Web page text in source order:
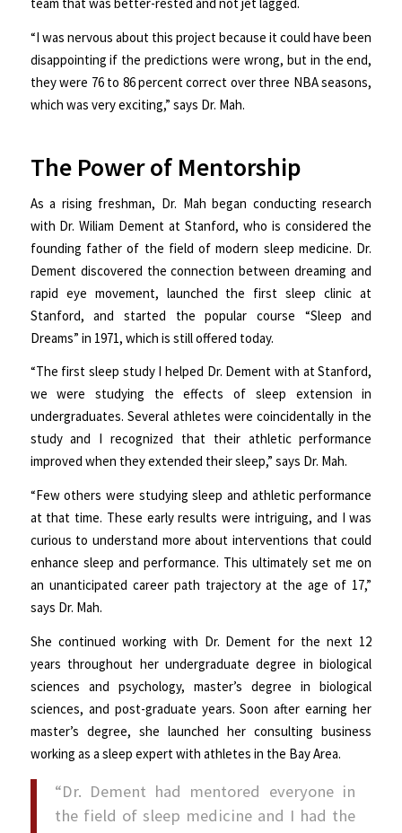
team that was better-rested and not jet lagged.
“I was nervous about this project because it could have been
disappointing if the predictions were wrong, but in the end,
they were 76 to 86 percent correct over three NBA seasons,
which was very exciting,” says Dr. Mah.
The Power of Mentorship
As a rising freshman, Dr. Mah began conducting research
with Dr. Wiliam Dement at Stanford, who is considered the
founding father of the field of modern sleep medicine. Dr.
Dement discovered the connection between dreaming and
rapid eye movement, launched the first sleep clinic at
Stanford, and started the popular course “Sleep and
Dreams” in 1971, which is still offered today.
“The first sleep study I helped Dr. Dement with at Stanford,
we were studying the effects of sleep extension in
undergraduates. Several athletes were coincidentally in the
study and I recognized that their athletic performance
improved when they extended their sleep,” says Dr. Mah.
“Few others were studying sleep and athletic performance
at that time. These early results were intriguing, and I was
curious to understand more about interventions that could
enhance sleep and performance. This ultimately set me on
an unanticipated career path trajectory at the age of 17,”
says Dr. Mah.
She continued working with Dr. Dement for the next 12
years throughout her undergraduate degree in biological
sciences and psychology, master’s degree in biological
sciences, and post-graduate years. Soon after earning her
master’s degree, she launched her consulting business
working as a sleep expert with athletes in the Bay Area.
“Dr. Dement had mentored everyone in
the field of sleep medicine and I had the